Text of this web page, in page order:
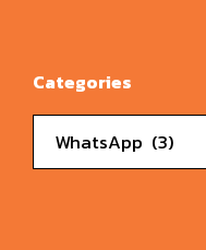
Categories